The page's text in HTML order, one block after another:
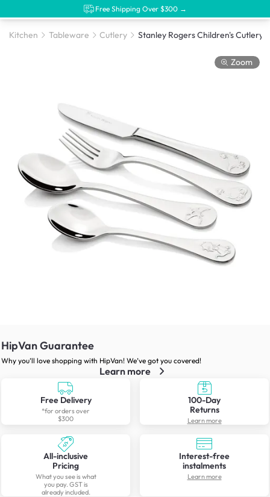
Free Shipping Over $300 →
Kitchen Tableware Cutlery
Zoom
HipVan Guarantee
Why you’ll love shopping with HipVan! We’ve got you covered!
Learn more
Free Delivery
*for orders over
$300
100-Day
Returns
Learn more
All-inclusive
Pricing
What you see is what
you pay. GST is
already included.
Interest-free
instalments
Learn more